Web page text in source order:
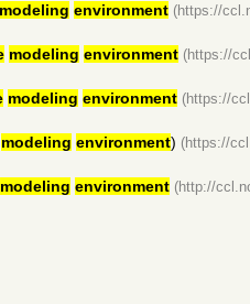
modeling environment (https://
modeling environment (https://
modeling environment (https://
modeling environment) (https://
modeling environment (http://